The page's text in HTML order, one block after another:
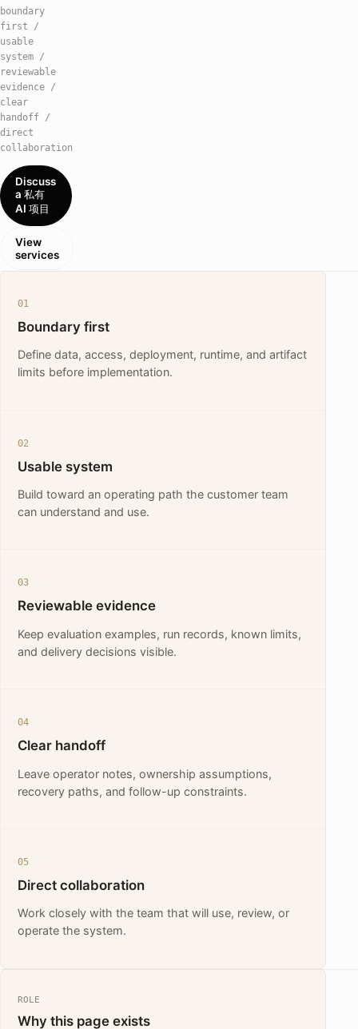
boundary
first /
usable
system /
reviewable
evidence /
clear
handoff /
direct
collaboration
Discuss
a 私有
AI 项目
View
services
01
Boundary first
Define data, access, deployment, runtime, and artifact
limits before implementation.
02
Usable system
Build toward an operating path the customer team
can understand and use.
03
Reviewable evidence
Keep evaluation examples, run records, known limits,
and delivery decisions visible.
04
Clear handoff
Leave operator notes, ownership assumptions,
recovery paths, and follow-up constraints.
05
Direct collaboration
Work closely with the team that will use, review, or
operate the system.
ROLE
Why this page exists